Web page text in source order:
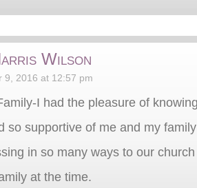
Wilson
9, 2016 at 12:57 pm
I had the pleasure of
so supportive of me and my
in so many ways to our
at the time.